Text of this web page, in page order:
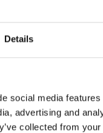
Details
social media
advertising and
collected from